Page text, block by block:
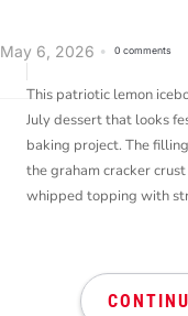
May 6, 2026 0 comments
This patriotic lemon
July dessert that looks
baking project. The
the graham cracker
whipped topping with